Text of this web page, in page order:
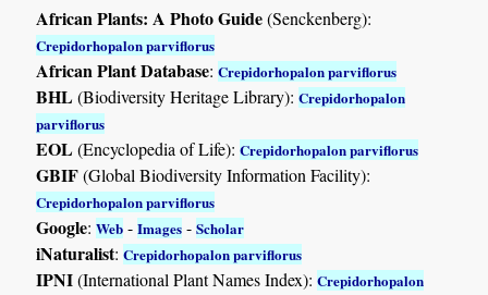
African Plants: A Photo Guide(Senckenberg):
Crepidorhopalon parviflorus
African Plant Database:Crepidorhopalon parviflorus
BHL(Biodiversity Heritage Library):Crepidorhopalon
parviflorus
EOL(Encyclopedia of Life):Crepidorhopalon parviflorus
GBIF(Global Biodiversity Information Facility):
Crepidorhopalon parviflorus
Google:Web -Images -Scholar
iNaturalist:Crepidorhopalon parviflorus
IPNI(International Plant Names Index):Crepidorhopalon